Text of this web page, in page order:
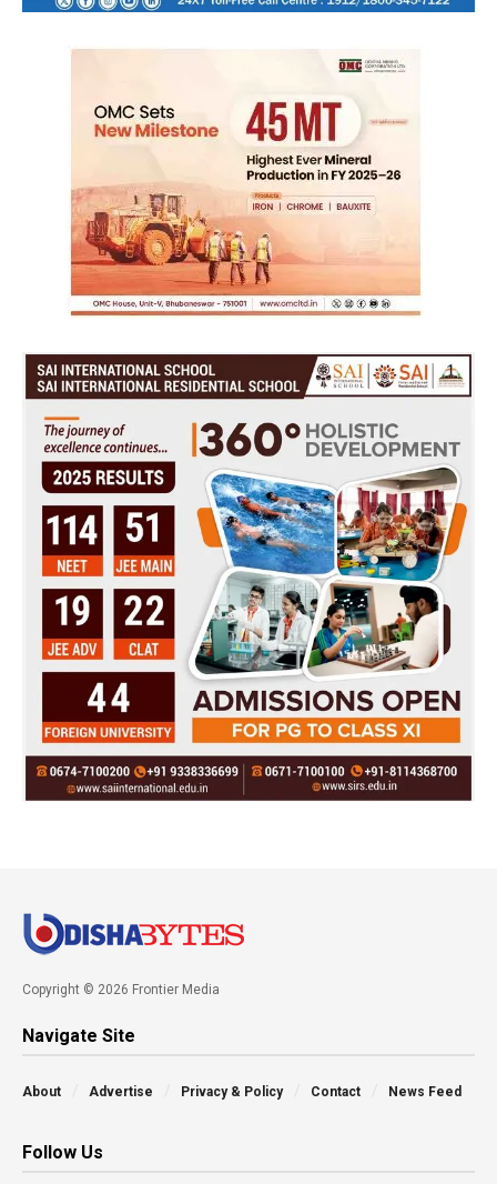
Copyright © 2026 Frontier Media
Navigate Site
About Advertise Privacy & Policy Contact News Feed
Follow Us